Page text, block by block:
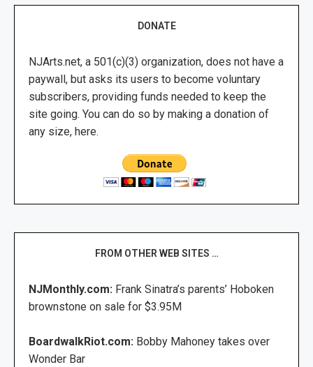
DONATE
NJArts.net, a 501(c)(3) organization, does not have a
paywall, but asks its users to become voluntary
subscribers, providing funds needed to keep the
site going. You can do so by making a donation of
any size, here.
FROM OTHER WEB SITES …
NJMonthly.com: Frank Sinatra’s parents’ Hoboken
brownstone on sale for $3.95M
BoardwalkRiot.com: Bobby Mahoney takes over
Wonder Bar